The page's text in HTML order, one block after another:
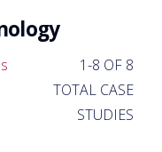
1-8 OF 8
TOTAL CASE
STUDIES